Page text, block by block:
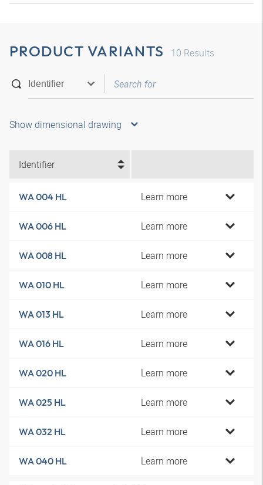
PRODUCT VARIANTS 10 Results
Show dimensional drawing
Identifier
WA 004 HL Learn more
WA 006 HL Learn more
WA 008 HL Learn more
WA 010 HL Learn more
WA 013 HL Learn more
WA 016 HL Learn more
WA 020 HL Learn more
WA 025 HL Learn more
WA 032 HL Learn more
WA 040 HL Learn more